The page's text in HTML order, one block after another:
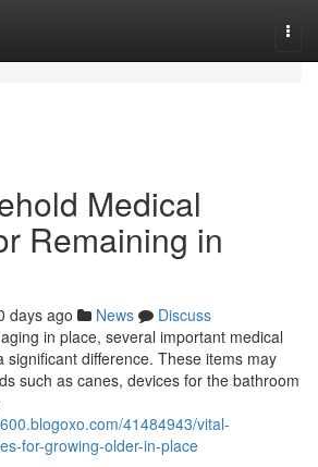
Medical
Remaining in
days ago News
Discuss
in place, several important medical
significant difference. These items may
such as canes, devices for the bathroom
41484943/vital-
for-growing-older-in-place